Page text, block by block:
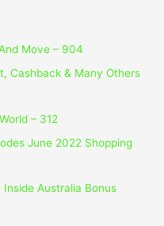
Move – 904
Cashback & Many Others
– 312
June 2022 Shopping
Australia Bonus